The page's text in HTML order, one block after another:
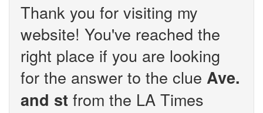
Thank you for visiting my
website! You've reached the
right place if you are looking
for the answer to the clue Ave.
and st from the LA Times